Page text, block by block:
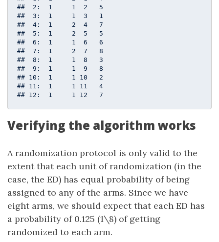
##  2:  1     1  2   5
##  3:  1     1  3   1
##  4:  1     2  4   7
##  5:  1     2  5   5
##  6:  1     1  6   6
##  7:  1     2  7   8
##  8:  1     1  8   3
##  9:  1     1  9   8
## 10:  1     1 10   2
## 11:  1     1 11   4
## 12:  1     1 12   7
Verifying the algorithm works
A randomization protocol is only valid to the
extent that each unit of randomization (in the
case, the ED) has equal probability of being
assigned to any of the arms. Since we have
eight arms, we should expect that each ED has
a probability of 0.125 (1\8) of getting
randomized to each arm.